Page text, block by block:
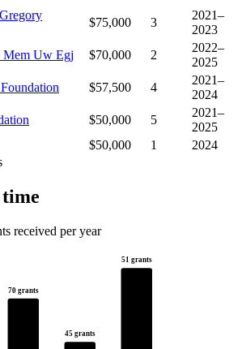
$75,000 3
2021–
2023
Mem Uw Egj
$70,000 2
2022–
2025
$57,500 4
2021–
2024
$50,000 5
2021–
2025
$50,000 1
2024
received per year
70 grants
45 grants
51 grants